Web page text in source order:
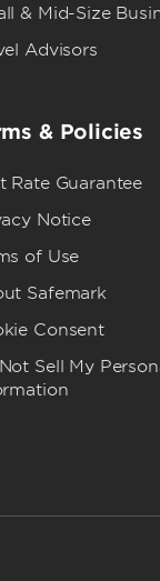
& Mid-Size
Advisors
& Policies
Rate Guarantee
Notice
of Use
Safemark
Consent
Sell My